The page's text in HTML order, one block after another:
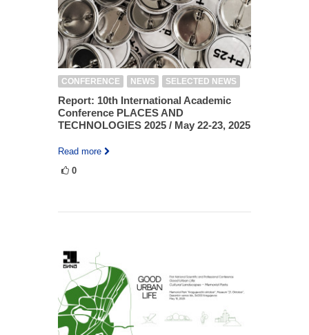
CONFERENCE NEWS SELECTED NEWS
Report: 10th International Academic
Conference PLACES AND
TECHNOLOGIES 2025 / May 22-23, 2025
Read more
0